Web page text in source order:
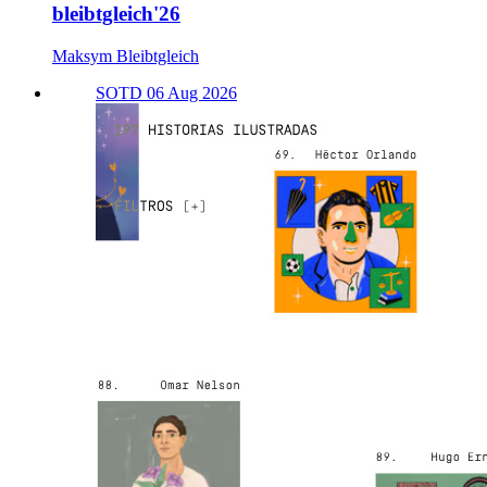
bleibtgleich'26
Maksym Bleibtgleich
SOTD 06 Aug 2026